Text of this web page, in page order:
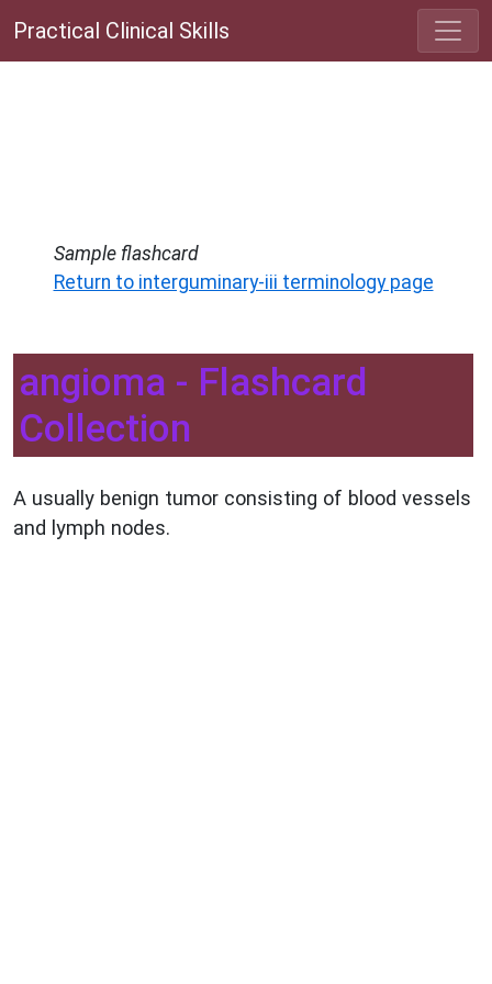
Practical Clinical Skills
Sample flashcard
Return to interguminary-iii terminology page
angioma - Flashcard
Collection
A usually benign tumor consisting of blood vessels
and lymph nodes.